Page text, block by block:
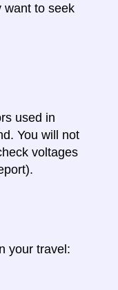
want to seek
used in
You will not
voltages
your travel: